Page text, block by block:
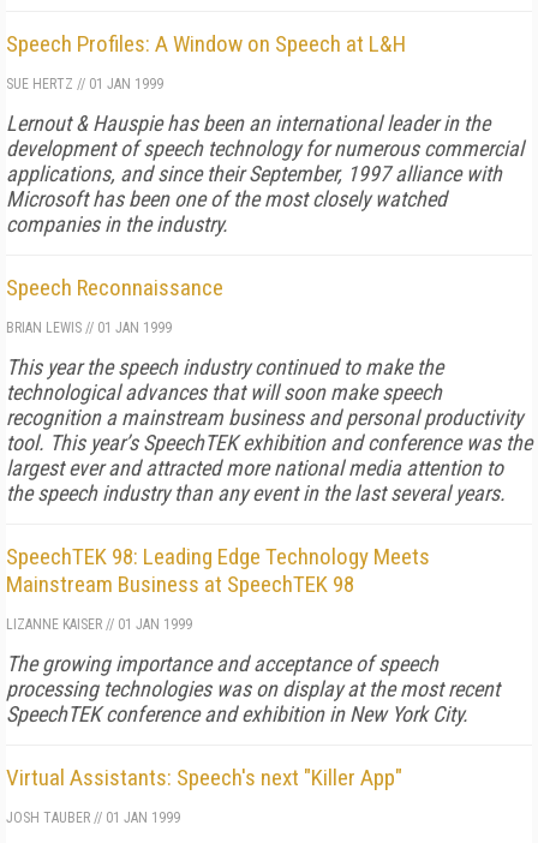
Speech Profiles: A Window on Speech at L&H
SUE HERTZ // 01 JAN 1999
Lernout & Hauspie has been an international leader in the
development of speech technology for numerous commercial
applications, and since their September, 1997 alliance with
Microsoft has been one of the most closely watched
companies in the industry.
Speech Reconnaissance
BRIAN LEWIS // 01 JAN 1999
This year the speech industry continued to make the
technological advances that will soon make speech
recognition a mainstream business and personal productivity
tool. This year’s SpeechTEK exhibition and conference was the
largest ever and attracted more national media attention to
the speech industry than any event in the last several years.
SpeechTEK 98: Leading Edge Technology Meets
Mainstream Business at SpeechTEK 98
LIZANNE KAISER // 01 JAN 1999
The growing importance and acceptance of speech
processing technologies was on display at the most recent
SpeechTEK conference and exhibition in New York City.
Virtual Assistants: Speech's next "Killer App"
JOSH TAUBER // 01 JAN 1999